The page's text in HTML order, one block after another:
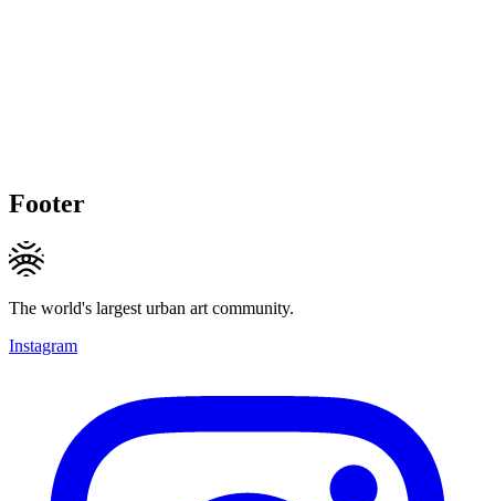
Footer
The world's largest urban art community.
Instagram